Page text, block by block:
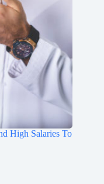
High Salaries To